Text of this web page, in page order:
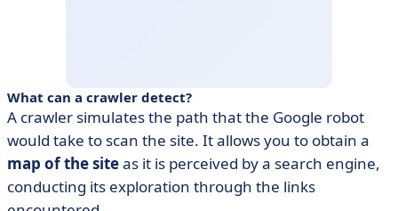
What can a crawler detect?
A crawler simulates the path that the Google robot
would take to scan the site. It allows you to obtain a
map of the siteas it is perceived by a search engine,
conducting its exploration through the links